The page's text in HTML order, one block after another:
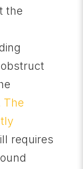
the
The
requires